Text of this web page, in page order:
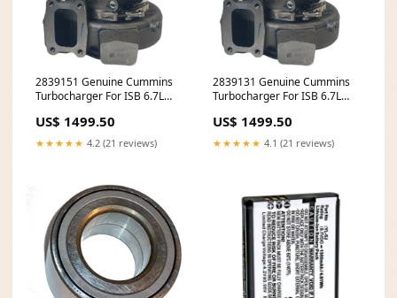
2839151 Genuine Cummins
Turbocharger For ISB 6.7L
US$ 1499.50
★★★★★ 4.2 (21 reviews)
2839131 Genuine Cummins
Turbocharger For ISB 6.7L
US$ 1499.50
★★★★★ 4.1 (21 reviews)